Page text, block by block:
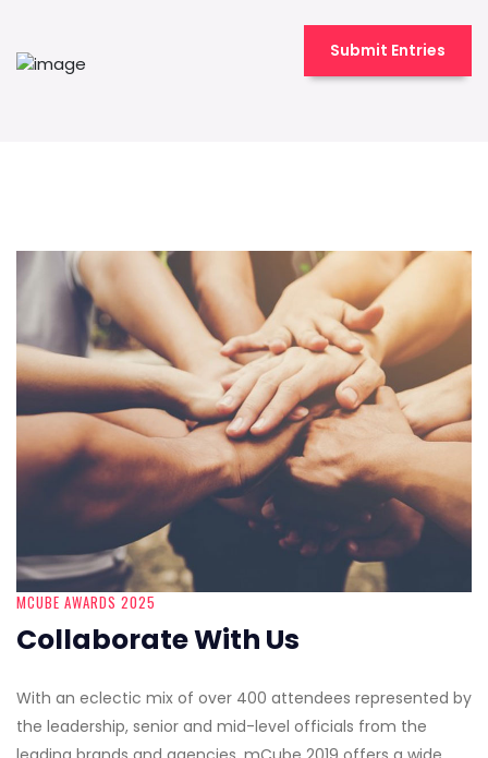
Submit Entries
MCUBE AWARDS 2025
Collaborate With Us
With an eclectic mix of over 400 attendees represented by
the leadership, senior and mid-level officials from the